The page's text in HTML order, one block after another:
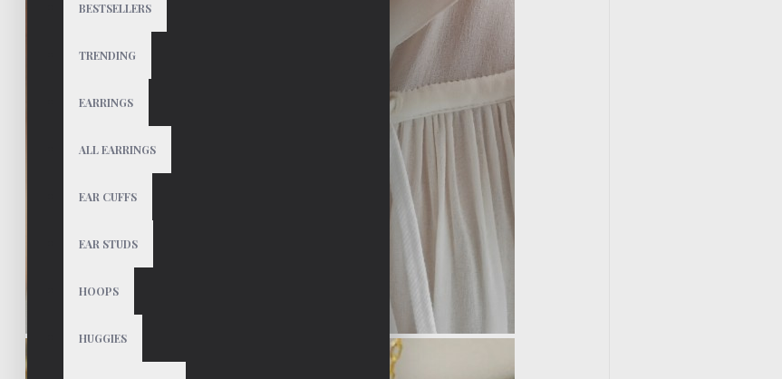
BESTSELLERS
TRENDING
EARRINGS
ALL EARRINGS
EAR CUFFS
EAR STUDS
HOOPS
HUGGIES